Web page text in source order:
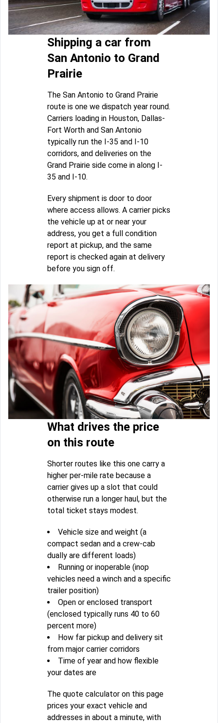
Shipping a car from
San Antonio to Grand
Prairie
The San Antonio to Grand Prairie
route is one we dispatch year round.
Carriers loading in Houston, Dallas-
Fort Worth and San Antonio
typically run the I-35 and I-10
corridors, and deliveries on the
Grand Prairie side come in along I-
35 and I-10.
Every shipment is door to door
where access allows. A carrier picks
the vehicle up at or near your
address, you get a full condition
report at pickup, and the same
report is checked again at delivery
before you sign off.
What drives the price
on this route
Shorter routes like this one carry a
higher per-mile rate because a
carrier gives up a slot that could
otherwise run a longer haul, but the
total ticket stays modest.
Vehicle size and weight (a
compact sedan and a crew-cab
dually are different loads)
Running or inoperable (inop
vehicles need a winch and a specific
trailer position)
Open or enclosed transport
(enclosed typically runs 40 to 60
percent more)
How far pickup and delivery sit
from major carrier corridors
Time of year and how flexible
your dates are
The quote calculator on this page
prices your exact vehicle and
addresses in about a minute, with